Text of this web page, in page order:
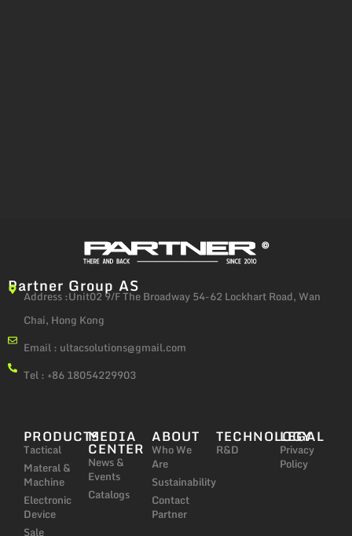
Partner Group AS
Address :Unit02 9/F The Broadway 54-62 Lockhart Road, Wan
Chai, Hong Kong
Email : ultacsolutions@gmail.com
Tel : +86 18054229903
PRODUCTS
Tactical
Materal &
Machine
Electronic
Device
Sale
MEDIA
CENTER
News &
Events
Catalogs
ABOUT
Who We
Are
Sustainability
Contact
Partner
TECHNOLOGY
R&D
LEGAL
Privacy
Policy